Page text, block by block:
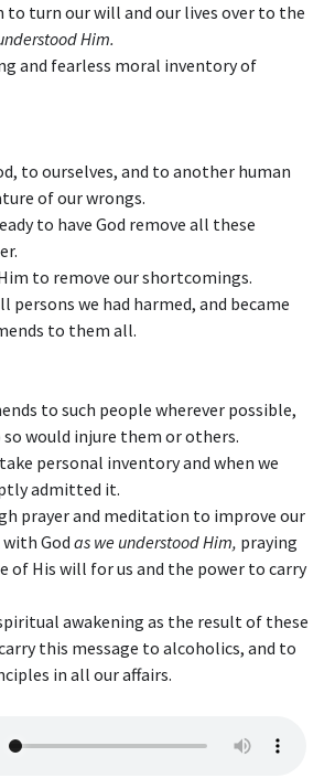
to turn our will and our lives over to the
Him.
and fearless moral inventory of
to ourselves, and to another human
of our wrongs.
to have God remove all these
to remove our shortcomings.
persons we had harmed, and became
to them all.
to such people wherever possible,
would injure them or others.
personal inventory and when we
admitted it.
prayer and meditation to improve our
God as we understood Him, praying
of His will for us and the power to carry
awakening as the result of these
this message to alcoholics, and to
in all our affairs.